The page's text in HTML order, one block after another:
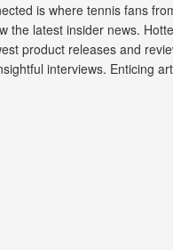
is where tennis fans
the latest insider news.
product releases and
interviews. Enticing